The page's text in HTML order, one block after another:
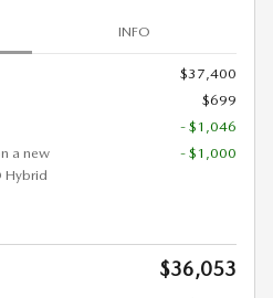
INFO
$37,400
$699
- $1,046
a new
Hybrid
- $1,000
$36,053